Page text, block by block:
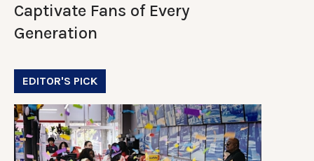
Captivate Fans of Every
Generation
EDITOR'S PICK